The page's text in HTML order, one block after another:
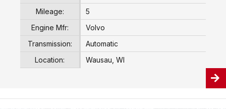
Mileage:
5
Engine Mfr:
Volvo
Transmission:
Automatic
Location:
Wausau, WI